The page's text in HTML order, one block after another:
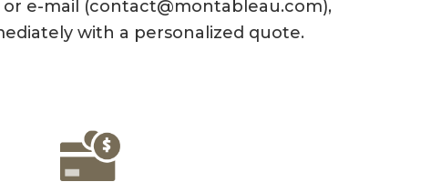
or e-mail (contact@montableau.com),
with a personalized quote.